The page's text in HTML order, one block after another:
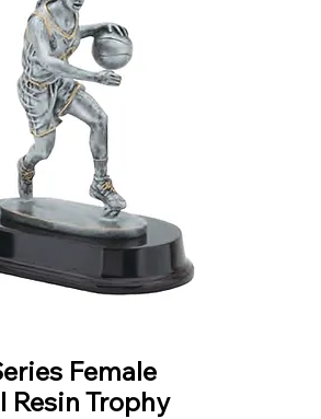
Female
Resin Trophy